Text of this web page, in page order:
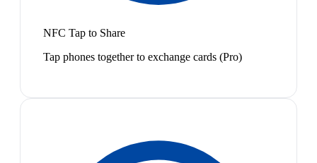
NFC Tap to Share
Tap phones together to exchange cards (Pro)